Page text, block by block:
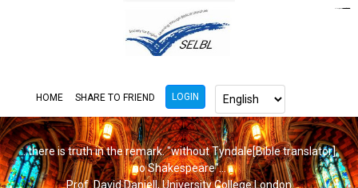
HOME SHARE TO FRIEND LOGIN
...there is truth in the remark. "without Tyndale[Bible translator],
no Shakespeare"...
Prof. David Daniell, University College London